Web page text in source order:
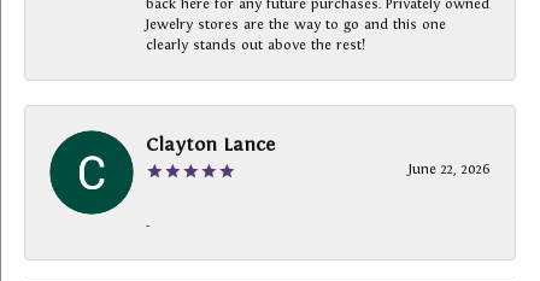
back here for any future purchases. Privately owned
Jewelry stores are the way to go and this one
clearly stands out above the rest!
Clayton Lance
June 22, 2026
-